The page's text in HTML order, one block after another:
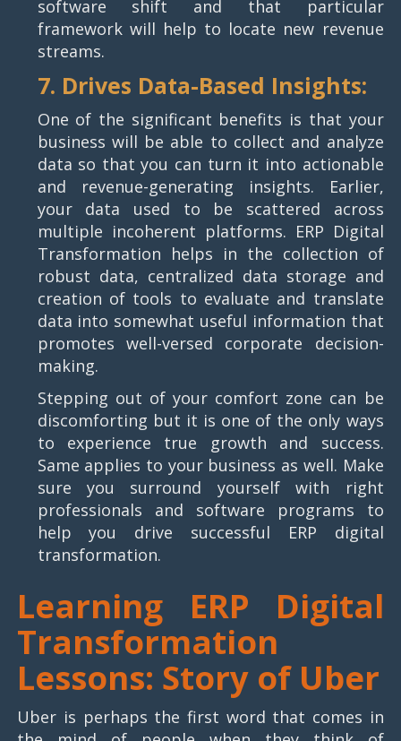
software shift and that particular
framework will help to locate new revenue
streams.
7. Drives Data-Based Insights:
One of the significant benefits is that your
business will be able to collect and analyze
data so that you can turn it into actionable
and revenue-generating insights. Earlier,
your data used to be scattered across
multiple incoherent platforms. ERP Digital
Transformation helps in the collection of
robust data, centralized data storage and
creation of tools to evaluate and translate
data into somewhat useful information that
promotes well-versed corporate decision-
making.
Stepping out of your comfort zone can be
discomforting but it is one of the only ways
to experience true growth and success.
Same applies to your business as well. Make
sure you surround yourself with right
professionals and software programs to
help you drive successful ERP digital
transformation.
Learning ERP Digital
Transformation
Lessons: Story of Uber
Uber is perhaps the first word that comes in